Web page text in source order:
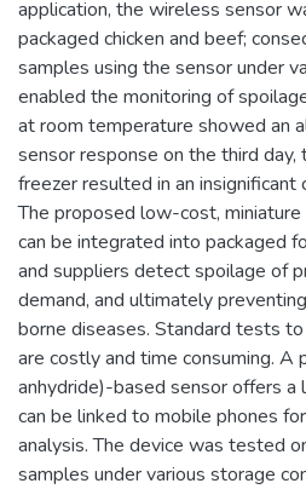
application, the wireless sensor
packaged chicken and beef;
samples using the sensor under
enabled the monitoring of
at room temperature showed an
sensor response on the third
freezer resulted in an insignificant
The proposed low-cost,
can be integrated into packaged
and suppliers detect spoilage of
demand, and ultimately
borne diseases. Standard tests
are costly and time consuming.
anhydride)-based sensor offers
can be linked to mobile phones
analysis. The device was tested
samples under various storage